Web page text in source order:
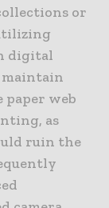
or
digital
paper web
as
ruin the